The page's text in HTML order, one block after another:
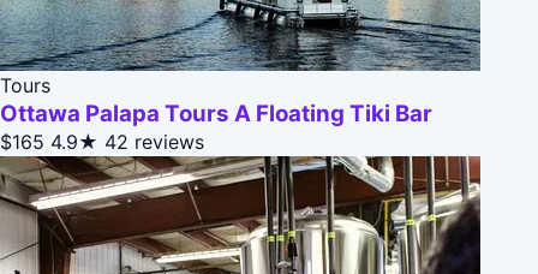
Tours
Ottawa Palapa Tours A Floating Tiki Bar
$165 4.9★ 42 reviews